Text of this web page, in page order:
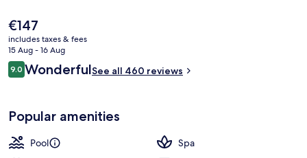
The
current
price
is
€147
€147
includes taxes & fees
15 Aug - 16 Aug
Reviews
9.09.0 out of 10
WonderfulSee all 460 reviews
Popular amenities
Pool
Spa